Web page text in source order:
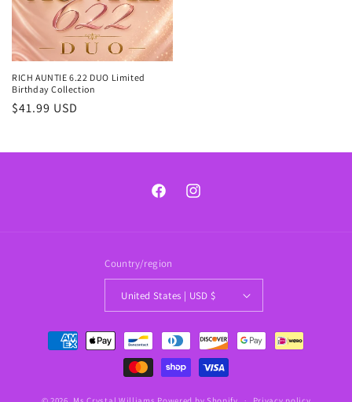
RICH AUNTIE 6.22 DUO Limited
Birthday Collection
Regular
$41.99 USD
FacebookInstagram
Country/region
United States | USD $
Payment
methods